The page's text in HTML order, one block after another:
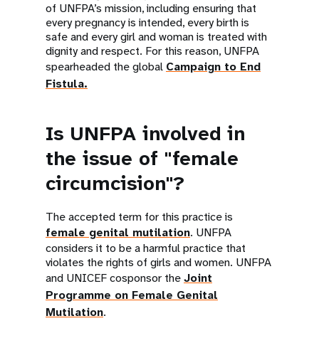
of UNFPA’s mission, including ensuring that
every pregnancy is intended, every birth is
safe and every girl and woman is treated with
dignity and respect. For this reason, UNFPA
spearheaded the global Campaign to End
Fistula.
Is UNFPA involved in
the issue of "female
circumcision"?
The accepted term for this practice is
female genital mutilation. UNFPA
considers it to be a harmful practice that
violates the rights of girls and women. UNFPA
and UNICEF cosponsor theJoint
Programme on Female Genital
Mutilation.